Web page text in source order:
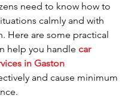
need to know how to
calmly and with
Here are some practical
help you handle car
in Gaston
and cause minimum